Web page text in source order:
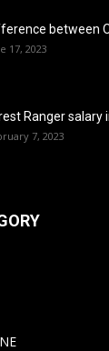
between
17, 2023
Ranger salary
7, 2023